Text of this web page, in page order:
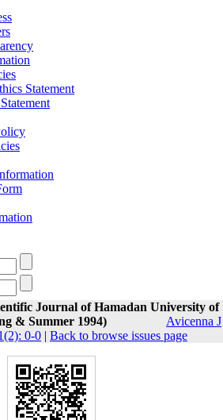
Statement
Journal of Hamadan University of
& Summer 1994)
Avicenna J
0-0 | Back to browse issues page